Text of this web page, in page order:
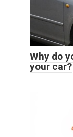
Why do
your car?